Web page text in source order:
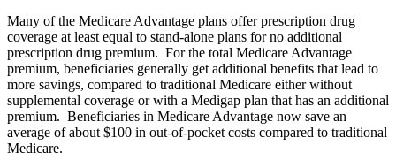
Many of the Medicare Advantage plans offer prescription drug
coverage at least equal to stand-alone plans for no additional
prescription drug premium. For the total Medicare Advantage
premium, beneficiaries generally get additional benefits that lead to
more savings, compared to traditional Medicare either without
supplemental coverage or with a Medigap plan that has an additional
premium. Beneficiaries in Medicare Advantage now save an
average of about $100 in out-of-pocket costs compared to traditional
Medicare.